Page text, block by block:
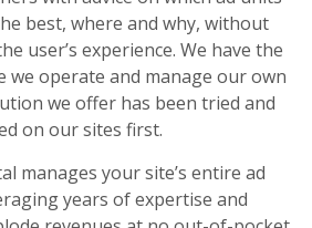
best, where and why, without
user’s experience. We have the
we operate and manage our own
we offer has been tried and
on our sites first.
manages your site’s entire ad
years of expertise and